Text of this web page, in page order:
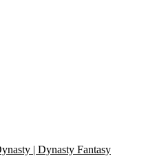
| Dynasty Fantasy